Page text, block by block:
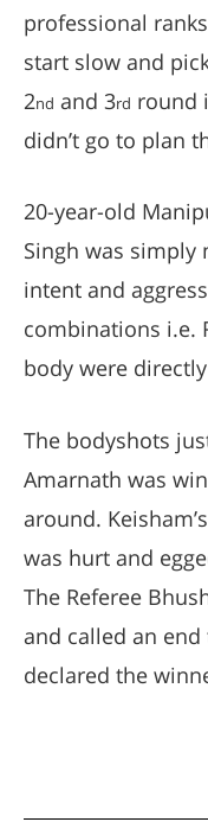
professional
start slow and
2nd and 3rd round
didn’t go to plan
20-year-old
Singh was
intent and
combinations i.e.
body were
The bodyshots
Amarnath was
around.
was hurt and
The Referee
and called an
declared the